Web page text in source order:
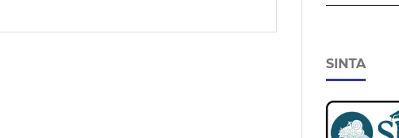
SINTA